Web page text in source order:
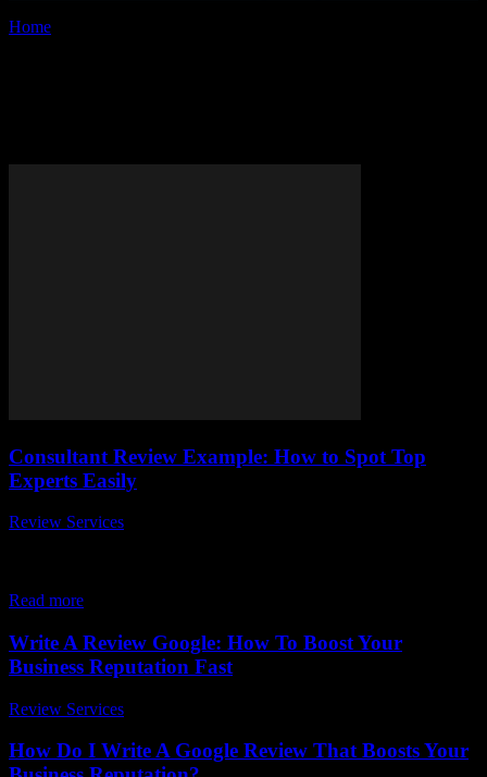
Home
Consultant Review Example: How to Spot Top
Experts Easily
Review Services
Read more
Write A Review Google: How To Boost Your
Business Reputation Fast
Review Services
How Do I Write A Google Review That Boosts Your